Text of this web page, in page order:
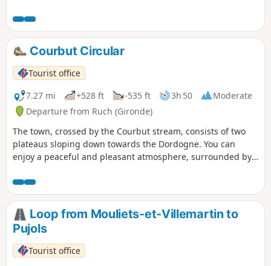
you a taste of their wines.
Courbut Circular
Tourist office
7.27 mi
+528 ft -535 ft 3h 50
Moderate
Departure from Ruch (Gironde)
The town, crossed by the Courbut stream, consists of two
plateaus sloping down towards the Dordogne. You can
enjoy a peaceful and pleasant atmosphere, surrounded by
Loop from Mouliets-et-Villemartin to
Pujols
Tourist office